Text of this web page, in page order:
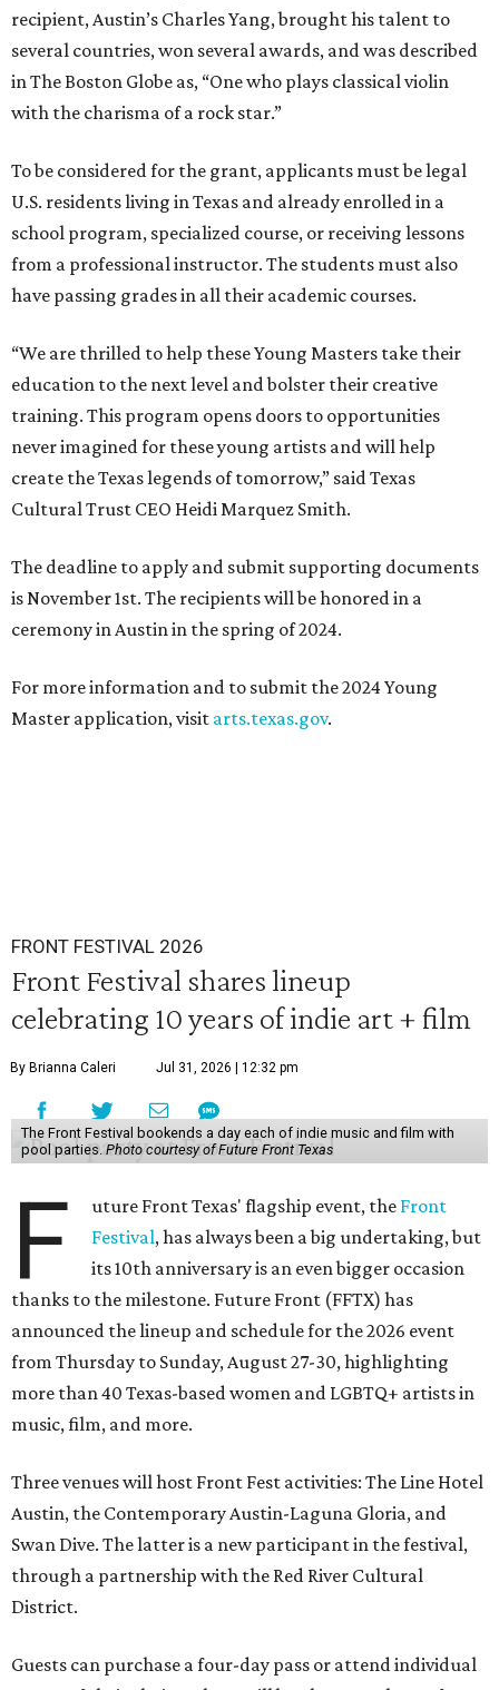
recipient, Austin’s Charles Yang, brought his talent to
several countries, won several awards, and was described
in The Boston Globe as, “One who plays classical violin
with the charisma of a rock star.”
To be considered for the grant, applicants must be legal
U.S. residents living in Texas and already enrolled in a
school program, specialized course, or receiving lessons
from a professional instructor. The students must also
have passing grades in all their academic courses.
“We are thrilled to help these Young Masters take their
education to the next level and bolster their creative
training. This program opens doors to opportunities
never imagined for these young artists and will help
create the Texas legends of tomorrow,” said Texas
Cultural Trust CEO Heidi Marquez Smith.
The deadline to apply and submit supporting documents
is November 1st. The recipients will be honored in a
ceremony in Austin in the spring of 2024.
For more information and to submit the 2024 Young
Master application, visit arts.texas.gov.
FRONT FESTIVAL 2026
Front Festival shares lineup
celebrating 10 years of indie art + film
By Brianna Caleri Jul 31, 2026 | 12:32 pm
The Front Festival bookends a day each of indie music and film with
pool parties. Photo courtesy of Future Front Texas
F uture Front Texas' flagship event, the Front
Festival, has always been a big undertaking, but
its 10th anniversary is an even bigger occasion
thanks to the milestone. Future Front (FFTX) has
announced the lineup and schedule for the 2026 event
from Thursday to Sunday, August 27-30, highlighting
more than 40 Texas-based women and LGBTQ+ artists in
music, film, and more.
Three venues will host Front Fest activities: The Line Hotel
Austin, the Contemporary Austin-Laguna Gloria, and
Swan Dive. The latter is a new participant in the festival,
through a partnership with the Red River Cultural
District.
Guests can purchase a four-day pass or attend individual